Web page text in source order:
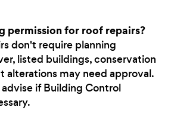
permission for roof repairs?
don't require planning
listed buildings, conservation
alterations may need approval.
if Building Control